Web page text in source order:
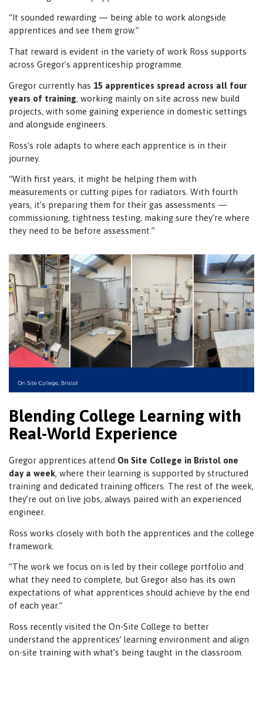
“It sounded rewarding — being able to work alongside
apprentices and see them grow.”
That reward is evident in the variety of work Ross supports
across Gregor’s apprenticeship programme.
Gregor currently has 15 apprentices spread across all four
years of training, working mainly on site across new build
projects, with some gaining experience in domestic settings
and alongside engineers.
Ross’s role adapts to where each apprentice is in their
journey.
“With first years, it might be helping them with
measurements or cutting pipes for radiators. With fourth
years, it’s preparing them for their gas assessments —
commissioning, tightness testing, making sure they’re where
they need to be before assessment.”
Blending College Learning with
Real-World Experience
Gregor apprentices attend On Site College in Bristol one
day a week, where their learning is supported by structured
training and dedicated training officers. The rest of the week,
they’re out on live jobs, always paired with an experienced
engineer.
Ross works closely with both the apprentices and the college
framework.
“The work we focus on is led by their college portfolio and
what they need to complete, but Gregor also has its own
expectations of what apprentices should achieve by the end
of each year.”
Ross recently visited the On-Site College to better
understand the apprentices’ learning environment and align
on-site training with what’s being taught in the classroom.